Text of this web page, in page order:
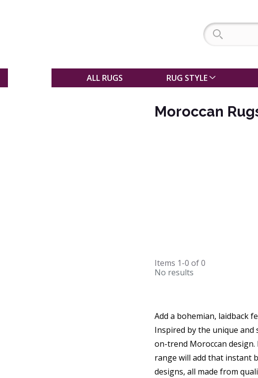
ALL RUGS RUG STYLE
Moroccan
Items 1-0 of0
No results
Add a bohemian, laidback
Inspired by the unique
on-trend Moroccan
range will add that instant
designs, all made from